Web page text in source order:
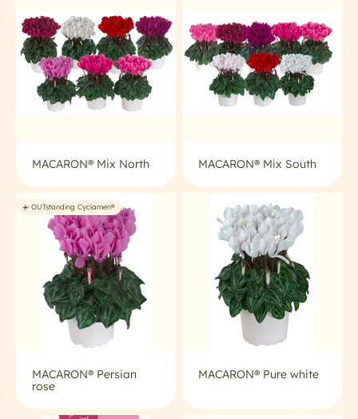
MACARON® Mix North MACARON® Mix South
☀️ OUTstanding Cyclamen®
MACARON® Persian
rose
MACARON® Pure white